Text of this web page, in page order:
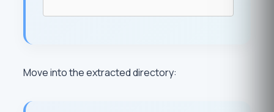
Move into the extracted directory: